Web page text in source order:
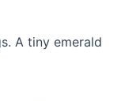
A tiny emerald